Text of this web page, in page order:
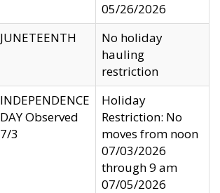
05/26/2026
JUNETEENTH
No holiday
hauling
restriction
INDEPENDENCE
DAY Observed
7/3
Holiday
Restriction: No
moves from noon
07/03/2026
through 9 am
07/05/2026